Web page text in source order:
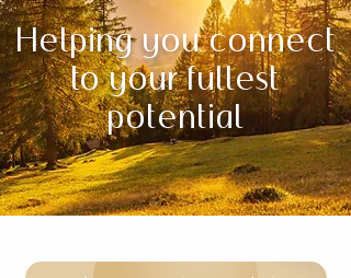
Helping you connect
to your fullest
potential